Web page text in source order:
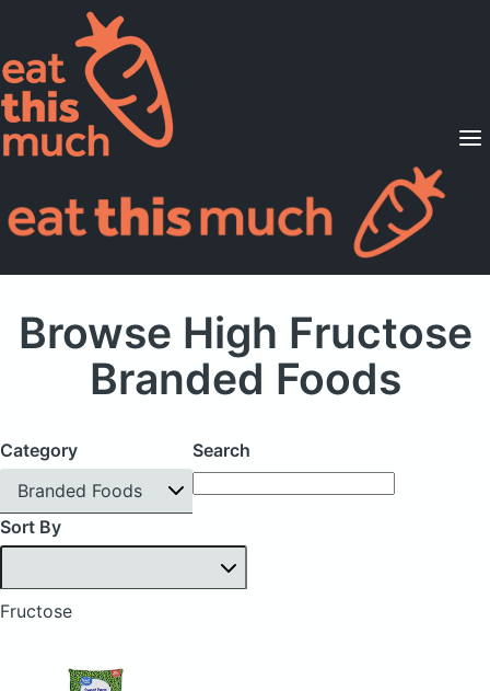
Supported Diets
Pricing
For Professionals
Browse High Fructose
Branded Foods
Category
Branded Foods
Search
Sort By
Fructose